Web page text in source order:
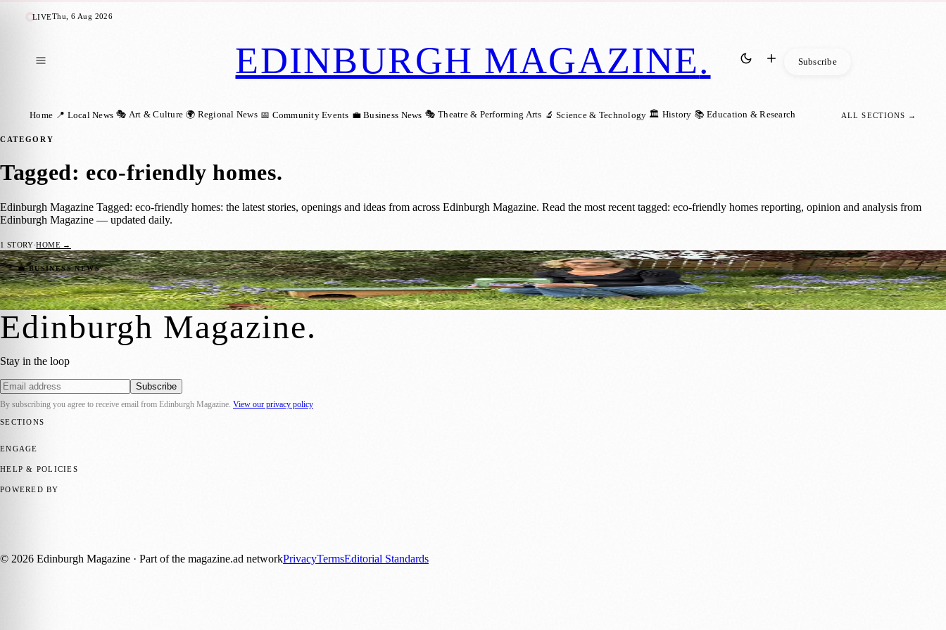
LIVEThu, 6 Aug 2026
EDINBURGH MAGAZINE. Subscribe
Home 📍 Local News 🎭 Art & Culture 🌍 Regional News 📅 Community Events 💼 Business News 🎭 Theatre & Performing Arts 🔬 Science & Technology 🏛️ History 📚 Education & Research ALL SECTIONS →
CATEGORY
Tagged: eco-friendly homes.
Edinburgh Magazine Tagged: eco-friendly homes: the latest stories, openings and ideas from across Edinburgh Magazine. Read the most recent tagged: eco-friendly homes reporting, opinion and analysis from
Edinburgh Magazine — updated daily.
1 STORY·HOME →
💼 BUSINESS NEWS
Edinburgh Homeowners Encouraged to Create Hedgehog-Friendly Gardens
Zoe·9 May 2026
Edinburgh Magazine.
Stay in the loop
Subscribe
By subscribing you agree to receive email from Edinburgh Magazine View our privacy policy
SECTIONS
ENGAGE
HELP & POLICIES
POWERED BY
© 2026 Edinburgh Magazine · Part of the magazine.ad networkPrivacyTermsEditorial Standards